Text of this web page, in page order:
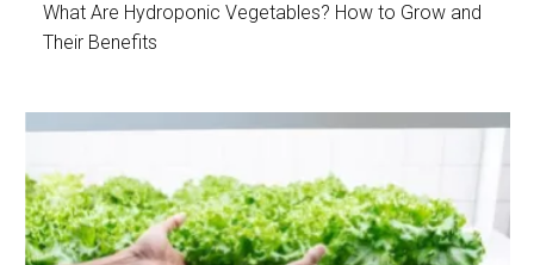
What Are Hydroponic Vegetables? How to Grow and
Their Benefits
See Detail